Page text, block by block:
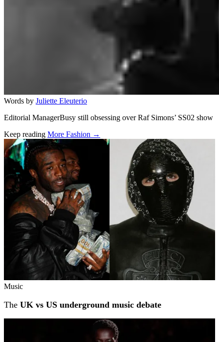
Words by Juliette Eleuterio
Editorial ManagerBusy still obsessing over Raf Simons’ SS02 show
Keep reading More Fashion →
Related stories
Music
The UK vs US underground music debate